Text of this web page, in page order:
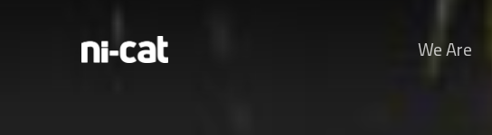
We Are